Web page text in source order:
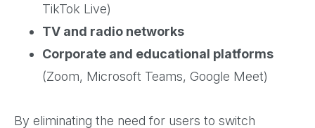
TikTok Live)
TV and radio networks
Corporate and educational platforms
(Zoom, Microsoft Teams, Google Meet)
By eliminating the need for users to switch